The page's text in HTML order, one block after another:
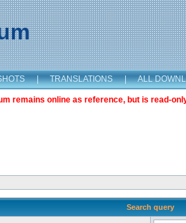
| TRANSLATIONS | ALL
remains online as reference, but is read-
Search query